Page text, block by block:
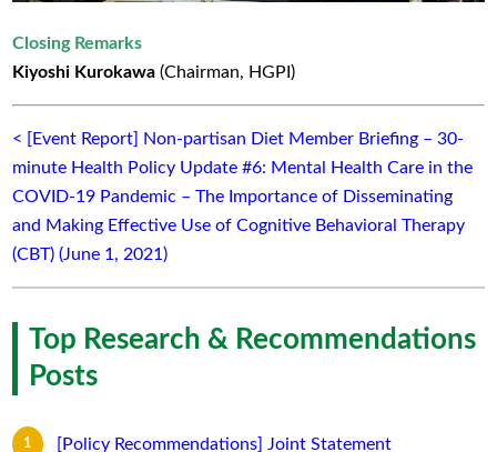
Closing Remarks
Kiyoshi Kurokawa (Chairman, HGPI)
< [Event Report] Non-partisan Diet Member Briefing – 30-
minute Health Policy Update #6: Mental Health Care in the
COVID-19 Pandemic – The Importance of Disseminating
and Making Effective Use of Cognitive Behavioral Therapy
(CBT) (June 1, 2021)
Top Research & Recommendations
Posts
[Policy Recommendations] Joint Statement